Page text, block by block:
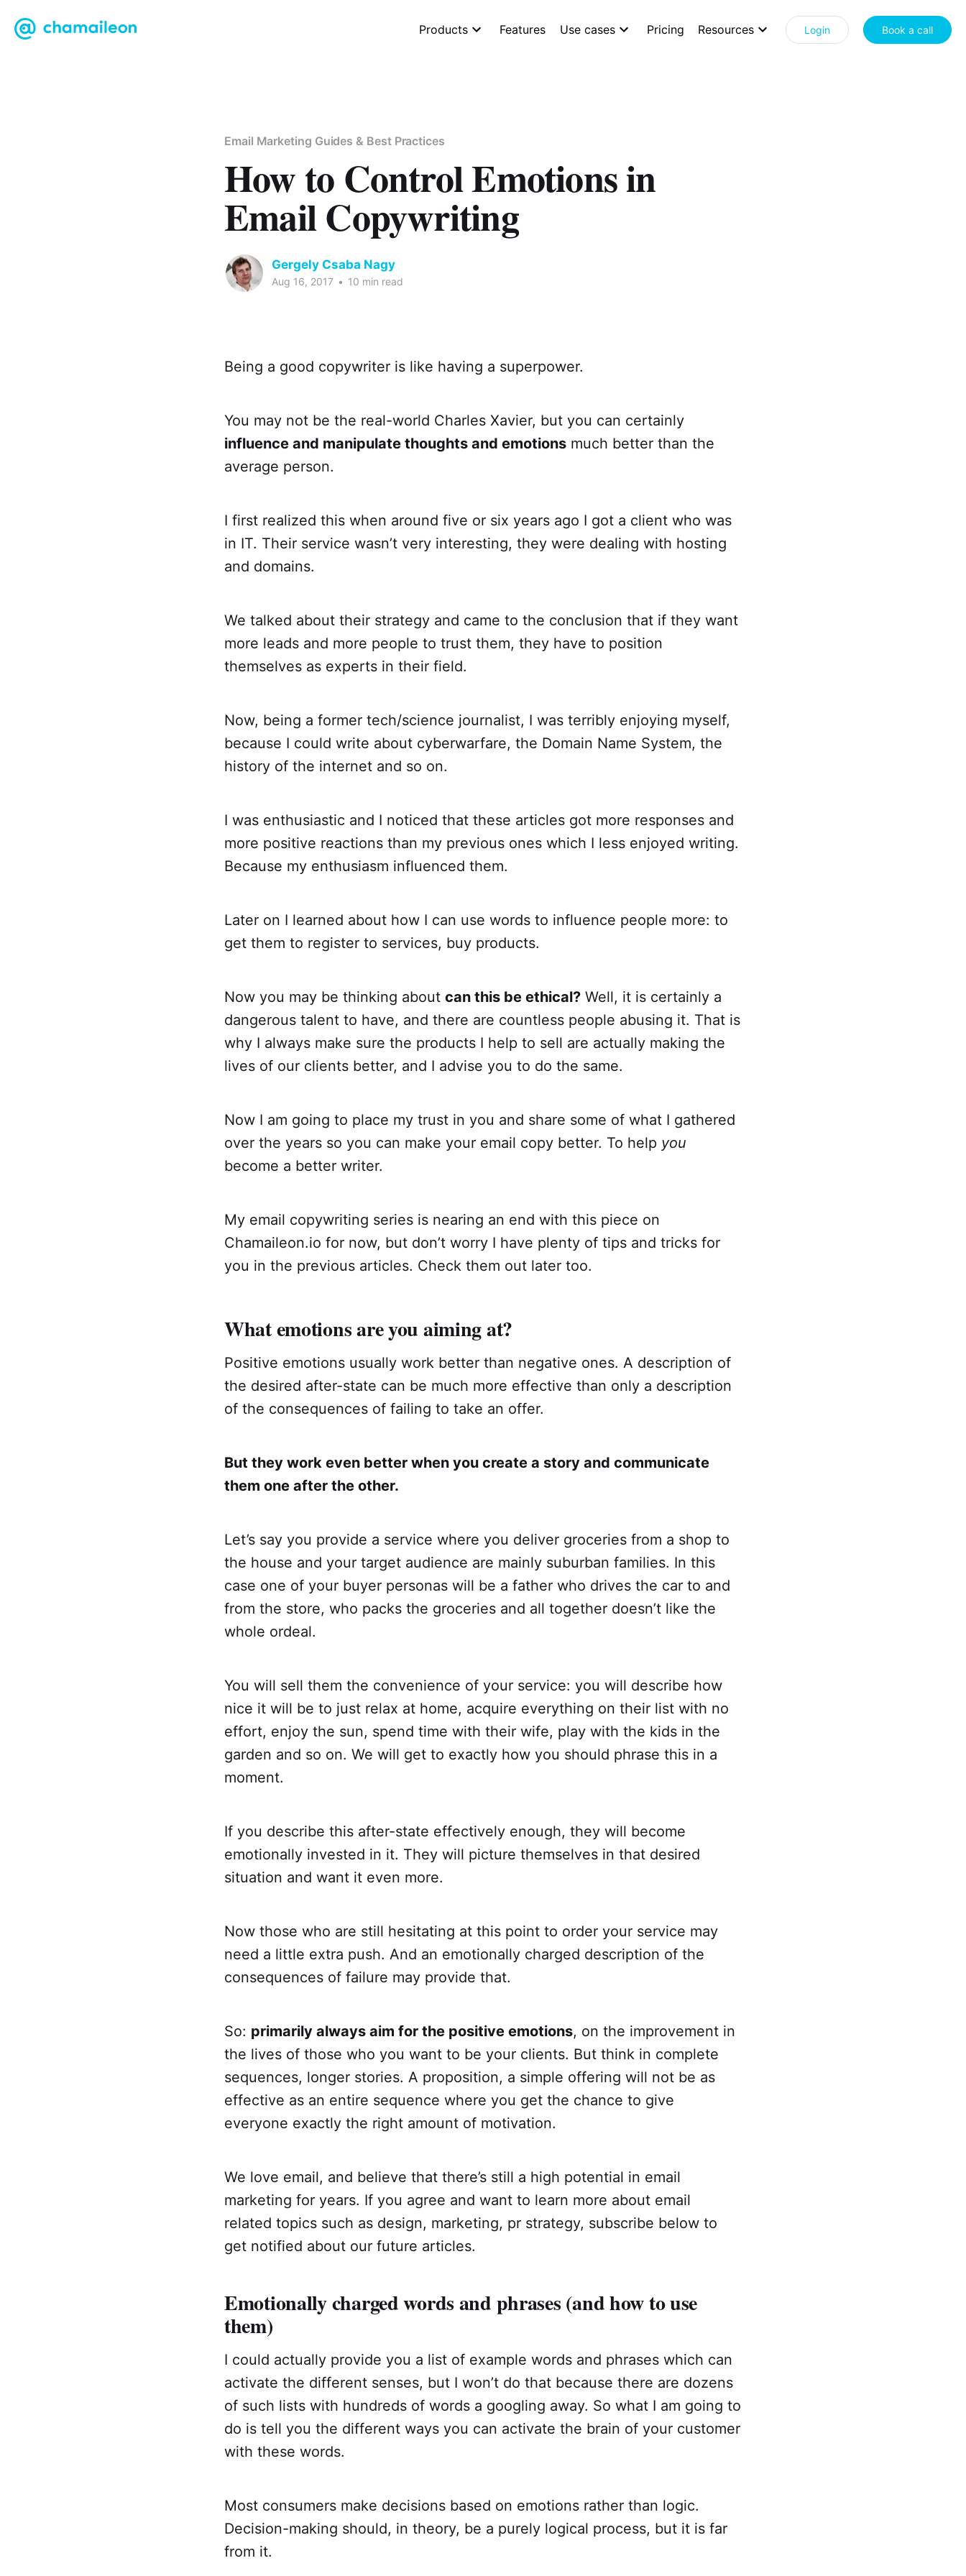
Products Features Use cases Pricing Resources Login Book a call
Email Marketing Guides & Best Practices
How to Control Emotions in
Email Copywriting
Gergely Csaba Nagy
Aug 16, 2017 • 10 min read
Being a good copywriter is like having a superpower.
You may not be the real-world Charles Xavier, but you can certainly
influence and manipulate thoughts and emotions much better than the
average person.
I first realized this when around five or six years ago I got a client who was
in IT. Their service wasn’t very interesting, they were dealing with hosting
and domains.
We talked about their strategy and came to the conclusion that if they want
more leads and more people to trust them, they have to position
themselves as experts in their field.
Now, being a former tech/science journalist, I was terribly enjoying myself,
because I could write about cyberwarfare, the Domain Name System, the
history of the internet and so on.
I was enthusiastic and I noticed that these articles got more responses and
more positive reactions than my previous ones which I less enjoyed writing.
Because my enthusiasm influenced them.
Later on I learned about how I can use words to influence people more: to
get them to register to services, buy products.
Now you may be thinking about can this be ethical? Well, it is certainly a
dangerous talent to have, and there are countless people abusing it. That is
why I always make sure the products I help to sell are actually making the
lives of our clients better, and I advise you to do the same.
Now I am going to place my trust in you and share some of what I gathered
over the years so you can make your email copy better. To help you
become a better writer.
My email copywriting series is nearing an end with this piece on
Chamaileon.io for now, but don’t worry I have plenty of tips and tricks for
you in the previous articles. Check them out later too.
What emotions are you aiming at?
Positive emotions usually work better than negative ones. A description of
the desired after-state can be much more effective than only a description
of the consequences of failing to take an offer.
But they work even better when you create a story and communicate
them one after the other.
Let’s say you provide a service where you deliver groceries from a shop to
the house and your target audience are mainly suburban families. In this
case one of your buyer personas will be a father who drives the car to and
from the store, who packs the groceries and all together doesn’t like the
whole ordeal.
You will sell them the convenience of your service: you will describe how
nice it will be to just relax at home, acquire everything on their list with no
effort, enjoy the sun, spend time with their wife, play with the kids in the
garden and so on. We will get to exactly how you should phrase this in a
moment.
If you describe this after-state effectively enough, they will become
emotionally invested in it. They will picture themselves in that desired
situation and want it even more.
Now those who are still hesitating at this point to order your service may
need a little extra push. And an emotionally charged description of the
consequences of failure may provide that.
So: primarily always aim for the positive emotions, on the improvement in
the lives of those who you want to be your clients. But think in complete
sequences, longer stories. A proposition, a simple offering will not be as
effective as an entire sequence where you get the chance to give
everyone exactly the right amount of motivation.
We love email, and believe that there’s still a high potential in email
marketing for years. If you agree and want to learn more about email
related topics such as design, marketing, pr strategy, subscribe below to
get notified about our future articles.
Emotionally charged words and phrases (and how to use
them)
I could actually provide you a list of example words and phrases which can
activate the different senses, but I won’t do that because there are dozens
of such lists with hundreds of words a googling away. So what I am going to
do is tell you the different ways you can activate the brain of your customer
with these words.
Most consumers make decisions based on emotions rather than logic.
Decision-making should, in theory, be a purely logical process, but it is far
from it.